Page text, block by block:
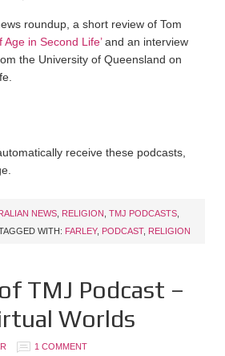
roundup, a short review of Tom
Age in Second Life’and an interview
the University of Queensland on
receive these podcasts,
NEWS RELIGION TMJ PODCASTS
WITH: FARLEY, PODCAST, RELIGION
TMJ Podcast –
Worlds
1 COMMENT